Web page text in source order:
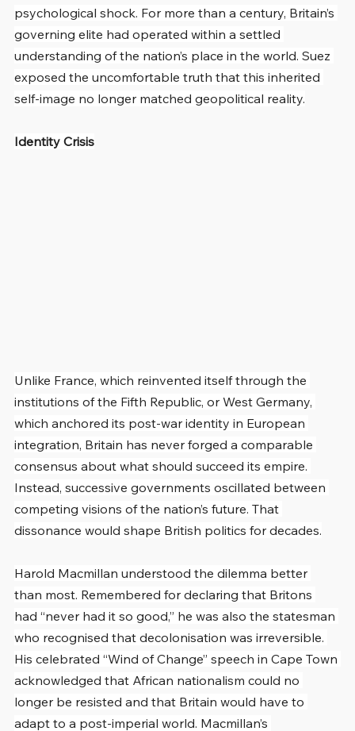
psychological shock. For more than a century, Britain’s
governing elite had operated within a settled
understanding of the nation’s place in the world. Suez
exposed the uncomfortable truth that this inherited
self-image no longer matched geopolitical reality.
Identity Crisis
Unlike France, which reinvented itself through the
institutions of the Fifth Republic, or West Germany,
which anchored its post-war identity in European
integration, Britain has never forged a comparable
consensus about what should succeed its empire.
Instead, successive governments oscillated between
competing visions of the nation’s future. That
dissonance would shape British politics for decades.
Harold Macmillan understood the dilemma better
than most. Remembered for declaring that Britons
had “never had it so good,” he was also the statesman
who recognised that decolonisation was irreversible.
His celebrated “Wind of Change” speech in Cape Town
acknowledged that African nationalism could no
longer be resisted and that Britain would have to
adapt to a post-imperial world. Macmillan’s